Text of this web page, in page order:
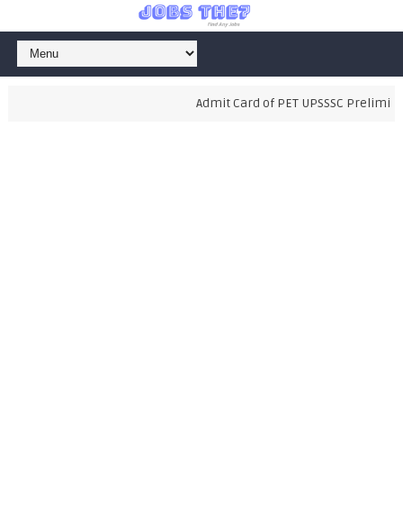
Admit Card of PET UPSSSC